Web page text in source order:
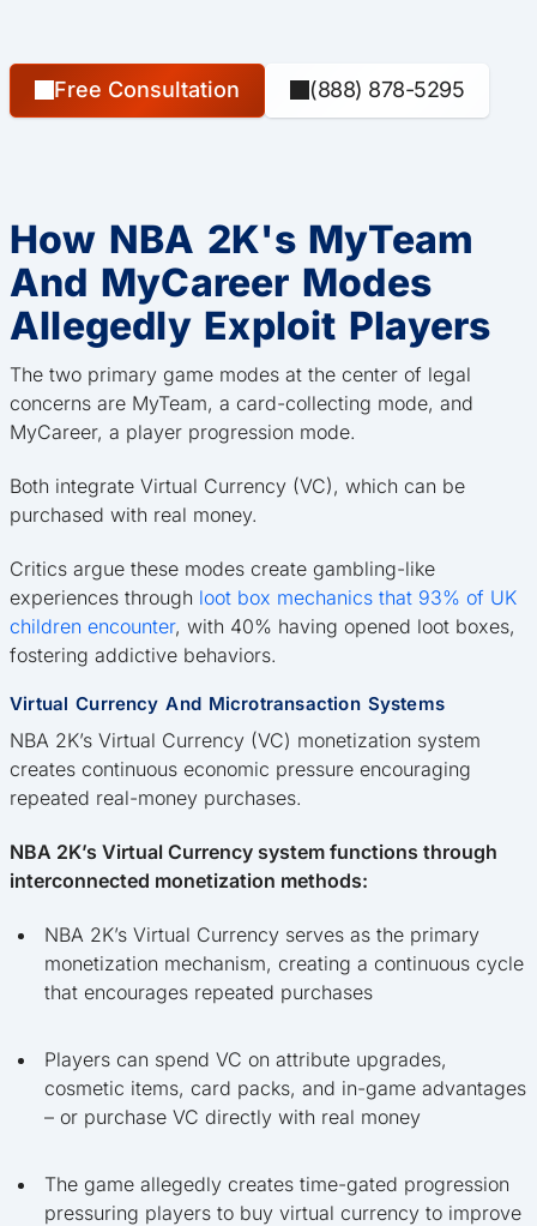
Free Consultation (888) 878-5295
How NBA 2K's MyTeam
And MyCareer Modes
Allegedly Exploit Players
The two primary game modes at the center of legal
concerns are MyTeam, a card-collecting mode, and
MyCareer, a player progression mode.
Both integrate Virtual Currency (VC), which can be
purchased with real money.
Critics argue these modes create gambling-like
experiences through loot box mechanics that 93% of UK
children encounter, with 40% having opened loot boxes,
fostering addictive behaviors.
Virtual Currency And Microtransaction Systems
NBA 2K’s Virtual Currency (VC) monetization system
creates continuous economic pressure encouraging
repeated real-money purchases.
NBA 2K’s Virtual Currency system functions through
interconnected monetization methods:
NBA 2K’s Virtual Currency serves as the primary
monetization mechanism, creating a continuous cycle
that encourages repeated purchases
Players can spend VC on attribute upgrades,
cosmetic items, card packs, and in-game advantages
– or purchase VC directly with real money
The game allegedly creates time-gated progression
pressuring players to buy virtual currency to improve